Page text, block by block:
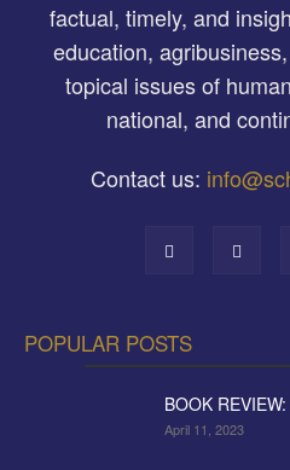
factual, timely, and
education,
topical issues of
national, and
Contact us:
POPULAR POSTS
BOOK
April 11, 2023